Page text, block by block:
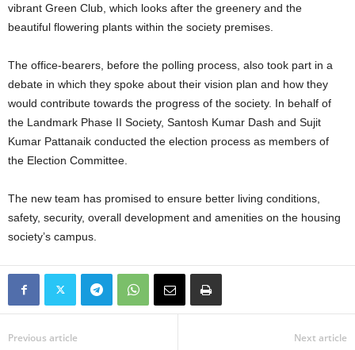
vibrant Green Club, which looks after the greenery and the
beautiful flowering plants within the society premises.
The office-bearers, before the polling process, also took part in a
debate in which they spoke about their vision plan and how they
would contribute towards the progress of the society. In behalf of
the Landmark Phase II Society, Santosh Kumar Dash and Sujit
Kumar Pattanaik conducted the election process as members of
the Election Committee.
The new team has promised to ensure better living conditions,
safety, security, overall development and amenities on the housing
society’s campus.
Previous article Next article